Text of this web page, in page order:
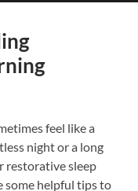
feel like a
night or a long
restorative sleep
some helpful tips to